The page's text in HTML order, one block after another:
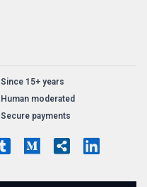
Since 15+ years
Human moderated
Secure payments